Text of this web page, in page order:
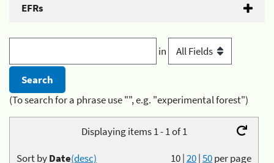
EFRs
in
(To search for a phrase use "", e.g. "experimental forest")
Displaying items 1 - 1 of 1
10|20|50per page
Sort byDate(desc)